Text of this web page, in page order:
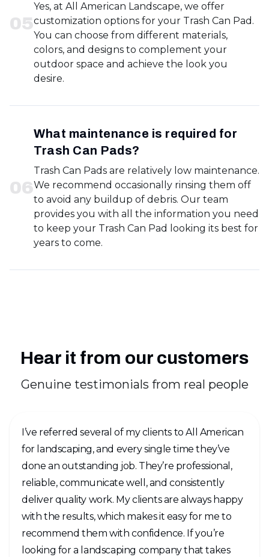
05
Yes, at All American Landscape, we offer
customization options for your Trash Can Pad.
You can choose from different materials,
colors, and designs to complement your
outdoor space and achieve the look you
desire.
06
What maintenance is required for
Trash Can Pads?
Trash Can Pads are relatively low maintenance.
We recommend occasionally rinsing them off
to avoid any buildup of debris. Our team
provides you with all the information you need
to keep your Trash Can Pad looking its best for
years to come.
Hear it from our customers
Genuine testimonials from real people
I’ve referred several of my clients to All American
for landscaping, and every single time they’ve
done an outstanding job. They’re professional,
reliable, communicate well, and consistently
deliver quality work. My clients are always happy
with the results, which makes it easy for me to
recommend them with confidence. If you’re
looking for a landscaping company that takes